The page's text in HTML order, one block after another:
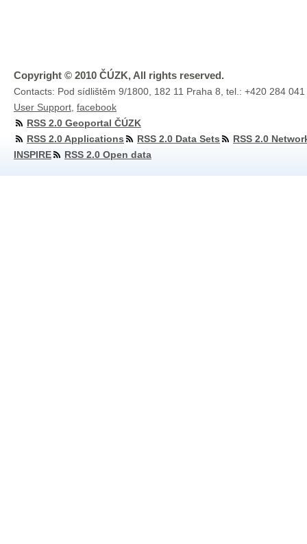
Copyright © 2010 ČÚZK, All rights reserved.
Contacts: Pod sídlištěm 9/1800, 182 11 Praha 8, tel.: +420 284
User Support facebook
RSS 2.0 Geoportal ČÚZK
RSS 2.0 Applications
RSS 2.0 Data Sets
RSS 2.0
INSPIRE
RSS 2.0 Open data